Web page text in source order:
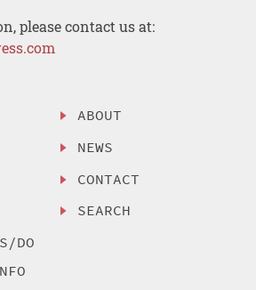
please contact us at:
DO
ABOUT
NEWS
CONTACT
SEARCH